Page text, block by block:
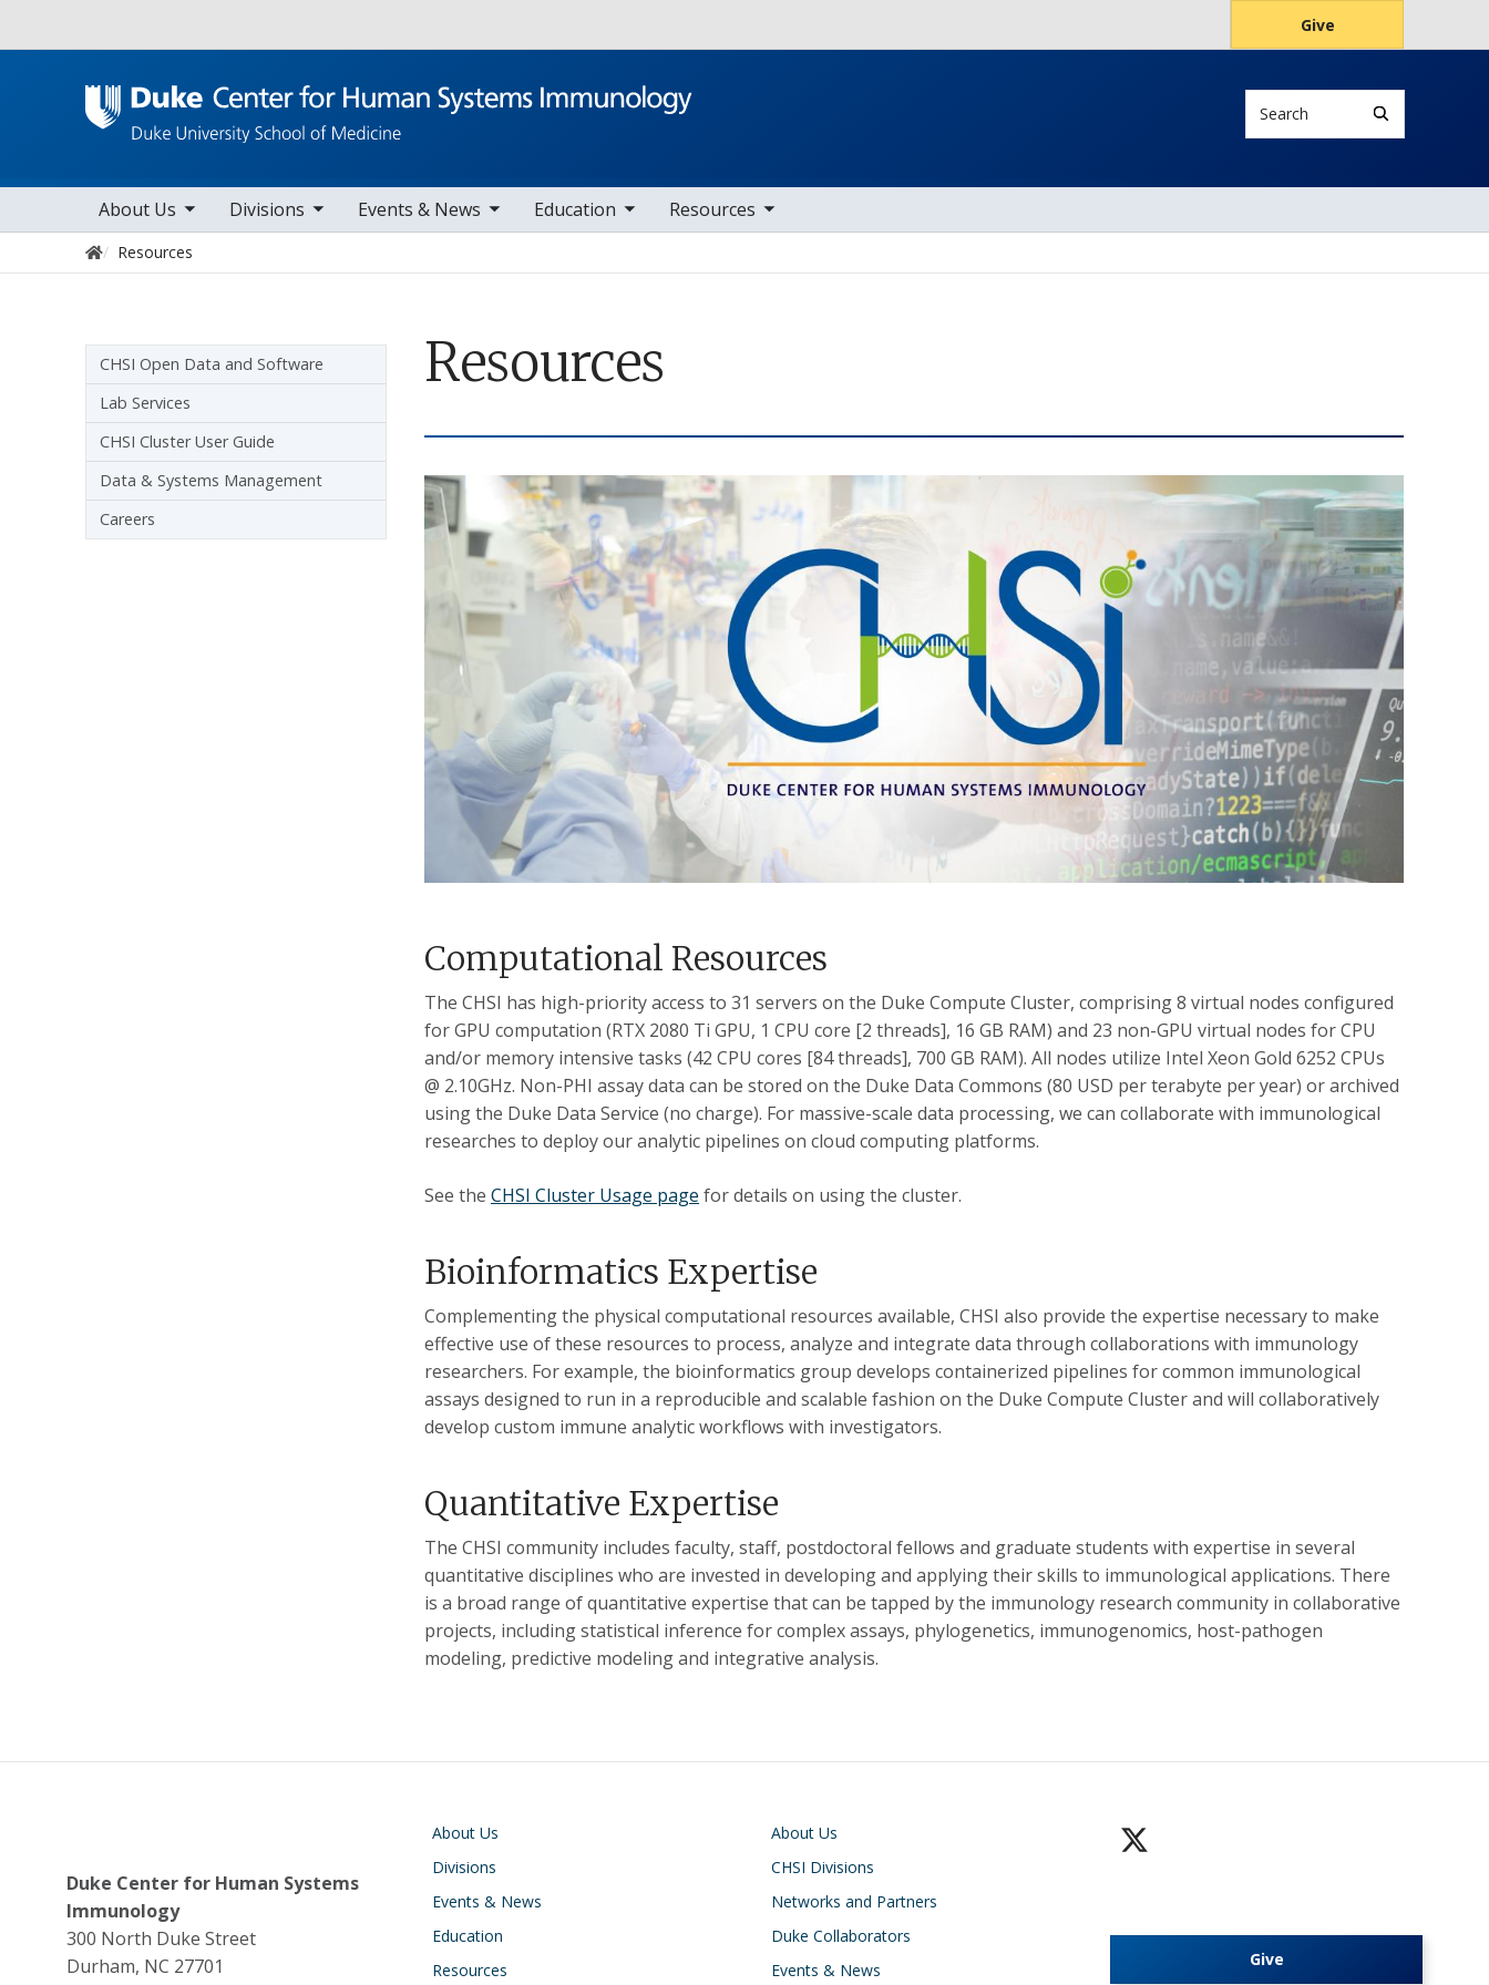
Give
Search
Main navigation
About Us
toggle sub nav items Divisions
toggle sub nav items Events & News
toggle sub nav items Education
toggle sub nav items Resources
toggle sub nav items
Home
Resources
Resources
Computational Resources
The CHSI has high-priority access to 31 servers on the Duke Compute Cluster, comprising 8 virtual nodes configured
for GPU computation (RTX 2080 Ti GPU, 1 CPU core [2 threads], 16 GB RAM) and 23 non-GPU virtual nodes for CPU
and/or memory intensive tasks (42 CPU cores [84 threads], 700 GB RAM). All nodes utilize Intel Xeon Gold 6252 CPUs
@ 2.10GHz. Non-PHI assay data can be stored on the Duke Data Commons (80 USD per terabyte per year) or archived
using the Duke Data Service (no charge). For massive-scale data processing, we can collaborate with immunological
researches to deploy our analytic pipelines on cloud computing platforms.
See the CHSI Cluster Usage page for details on using the cluster.
Bioinformatics Expertise
Complementing the physical computational resources available, CHSI also provide the expertise necessary to make
effective use of these resources to process, analyze and integrate data through collaborations with immunology
researchers. For example, the bioinformatics group develops containerized pipelines for common immunological
assays designed to run in a reproducible and scalable fashion on the Duke Compute Cluster and will collaboratively
develop custom immune analytic workflows with investigators.
Quantitative Expertise
The CHSI community includes faculty, staff, postdoctoral fellows and graduate students with expertise in several
quantitative disciplines who are invested in developing and applying their skills to immunological applications. There
is a broad range of quantitative expertise that can be tapped by the immunology research community in collaborative
projects, including statistical inference for complex assays, phylogenetics, immunogenomics, host-pathogen
modeling, predictive modeling and integrative analysis.
Sidebar navigation
CHSI Open Data and Software
Lab Services
CHSI Cluster User Guide
Data & Systems Management
Careers
Duke Center for Human Systems
Immunology
300 North Duke Street
Durham, NC 27701
Main navigation
About Us
Divisions
Events & News
Education
Resources
Footer
About Us
CHSI Divisions
Networks and Partners
Duke Collaborators
Events & News
Give